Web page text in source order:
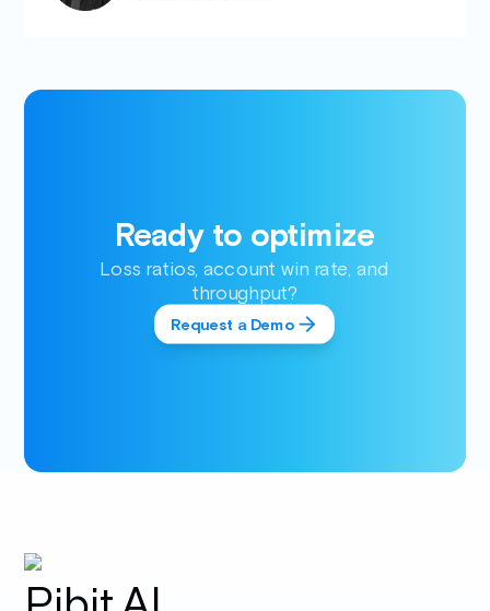
Ready to optimize
Loss ratios, account win rate, and
throughput?
Request a Demo